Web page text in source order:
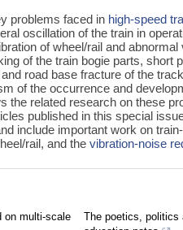
problems faced in high-speed
oscillation of the train in
of wheel/rail and
of the train bogie parts, short
road base fracture of the
of the occurrence and
the related research on these
published in this special
include important work on
rail, and thevibration-noise
on multi-scale
The poetics, politics